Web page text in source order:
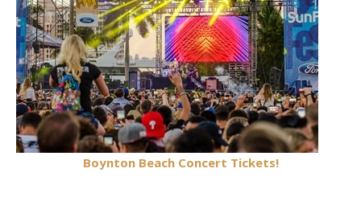
Boynton Beach Concert Tickets!